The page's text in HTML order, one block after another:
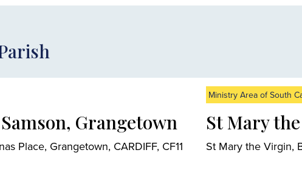
Grangetown
Place, Grangetown, CARDIFF, CF11
Ministry Area of South
St Mary
St Mary the Virgin,